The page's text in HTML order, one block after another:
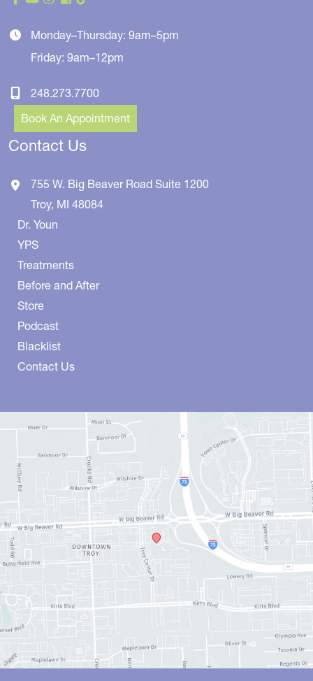
Monday–Thursday: 9am–5pm
Friday: 9am–12pm
248.273.7700
Book An Appointment
Contact Us
755 W. Big Beaver Road Suite 1200
Troy, MI 48084
Dr. Youn
YPS
Treatments
Before and After
Store
Podcast
Blacklist
Contact Us